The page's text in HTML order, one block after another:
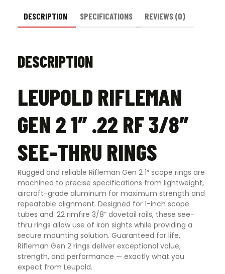
DESCRIPTION SPECIFICATIONS REVIEWS (0)
DESCRIPTION
LEUPOLD RIFLEMAN
GEN 2 1″ .22 RF 3/8″
SEE-THRU RINGS
Rugged and reliable Rifleman Gen 2 1″ scope rings are
machined to precise specifications from lightweight,
aircraft-grade aluminum for maximum strength and
repeatable alignment. Designed for 1-inch scope
tubes and .22 rimfire 3/8” dovetail rails, these see-
thru rings allow use of iron sights while providing a
secure mounting solution. Guaranteed for life,
Rifleman Gen 2 rings deliver exceptional value,
strength, and performance — exactly what you
expect from Leupold.